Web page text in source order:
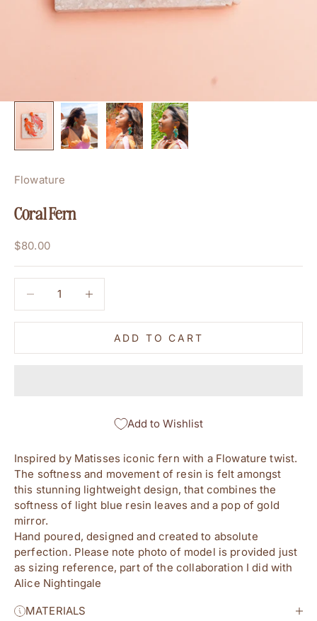
Flowature
Coral Fern
Sale price
$80.00
ADD TO CART
Add to Wishlist
Inspired by Matisses iconic fern with a Flowature twist.
The softness and movement of resin is felt amongst
this stunning lightweight design, that combines the
softness of light blue resin leaves and a pop of gold
mirror.
Hand poured, designed and created to absolute
perfection. Please note photo of model is provided just
as sizing reference, part of the collaboration I did with
Alice Nightingale
MATERIALS